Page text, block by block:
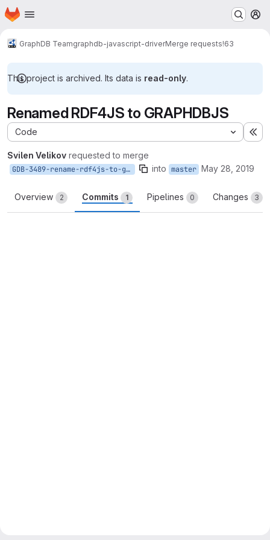
Skip to main content
Homepage
GraphDB Teamgraphdb-javascript-driverMerge requests!63
This project is archived. Its data is read-only.
Renamed RDF4JS to GRAPHDBJS
Code
Svilen Velikov requested to merge
GDB-3489-rename-rdf4js-to-graphdbjs into master May 28, 2019
Overview 2 Commits 1 Pipelines 0 Changes 3